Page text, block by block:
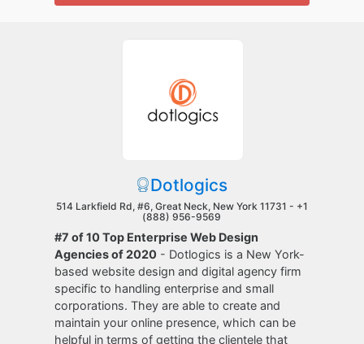
Dotlogics
514 Larkfield Rd, #6, Great Neck, New York 11731 - +1
(888) 956-9569
#7 of 10 Top Enterprise Web Design
Agencies of 2020 - Dotlogics is a New York-
based website design and digital agency firm
specific to handling enterprise and small
corporations. They are able to create and
maintain your online presence, which can be
helpful in terms of getting the clientele that